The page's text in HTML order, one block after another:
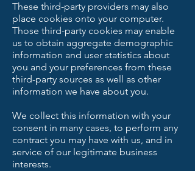
These third-party providers may also
place cookies onto your computer.
Those third-party cookies may enable
us to obtain aggregate demographic
information and user statistics about
you and your preferences from these
third-party sources as well as other
information we have about you.
We collect this information with your
consent in many cases, to perform any
contract you may have with us, and in
service of our legitimate business
interests.